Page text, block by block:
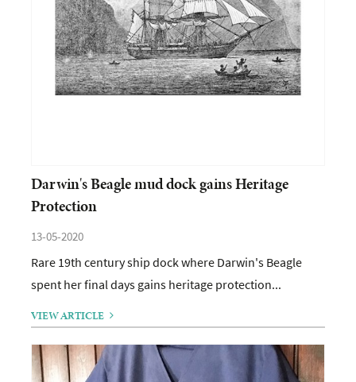
Darwin's Beagle mud dock gains Heritage
Protection
13-05-2020
Rare 19th century ship dock where Darwin's Beagle
spent her final days gains heritage protection...
VIEW ARTICLE